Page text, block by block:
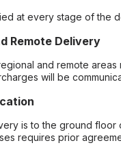
at every stage of the
Remote Delivery
and remote
will be
is to the ground
requires prior